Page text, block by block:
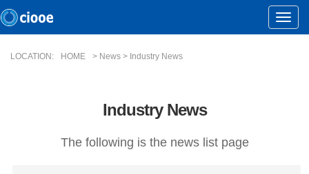
Toggle
LOCATION:
HOME > News > Industry News
Industry News
The following is the news list page